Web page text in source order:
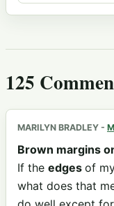
125
MARILYN BRADLEY -
Brown margins
If the edges of
what does that